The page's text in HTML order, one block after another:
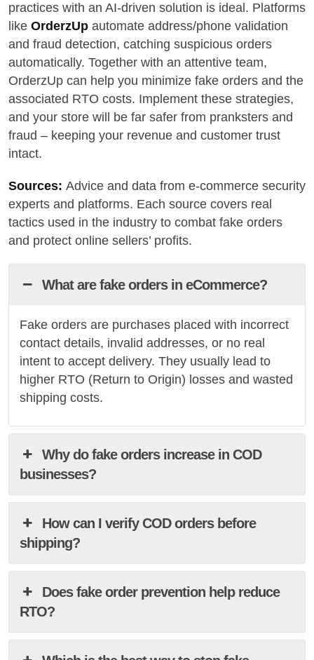
practices with an AI-driven solution is ideal. Platforms
like OrderzUp automate address/phone validation
and fraud detection, catching suspicious orders
automatically. Together with an attentive team,
OrderzUp can help you minimize fake orders and the
associated RTO costs. Implement these strategies,
and your store will be far safer from pranksters and
fraud – keeping your revenue and customer trust
intact.
Sources: Advice and data from e-commerce security
experts and platforms. Each source covers real
tactics used in the industry to combat fake orders
and protect online sellers’ profits.
What are fake orders in eCommerce?
Fake orders are purchases placed with incorrect
contact details, invalid addresses, or no real
intent to accept delivery. They usually lead to
higher RTO (Return to Origin) losses and wasted
shipping costs.
Why do fake orders increase in COD
businesses?
How can I verify COD orders before
shipping?
Does fake order prevention help reduce
RTO?